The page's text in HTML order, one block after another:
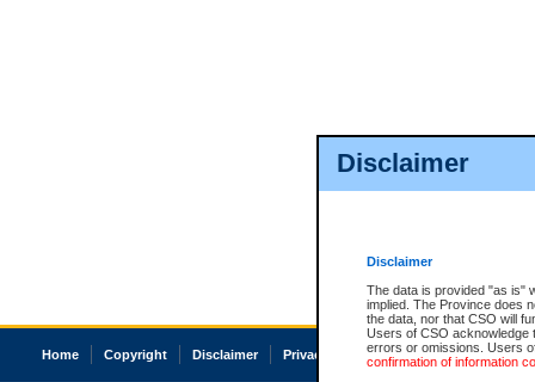
Disclaimer
Disclaimer
The data is provided "as is"
implied. The Province does
the data, nor that CSO will
Users of CSO acknowledge
errors or omissions. Users
confirmation of information
Home Copyright Disclaimer Privacy Accessibility